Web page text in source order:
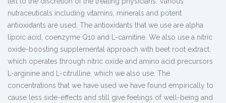
nutraceuticals including vitamins, minerals and potent
antioxidants are used. The antioxidants that we use are alpha
lipoic acid, coenzyme Q10 and L-carnitine. We also use a nitric
oxide-boosting supplemental approach with beet root extract,
which operates through nitric oxide and amino acid precursors
L-arginine and L-citrulline, which we also use. The
concentrations that we have used we have found empirically to
cause less side-effects and still give feelings of well-being and